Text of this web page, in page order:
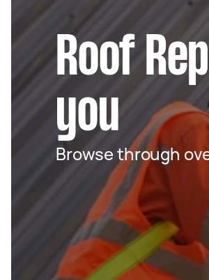
Roof
you
Browse through